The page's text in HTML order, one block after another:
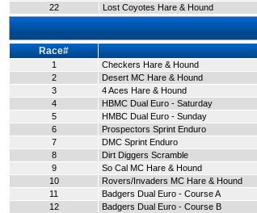
22
Lost Coyotes Hare & Hound
Race#
1 Checkers Hare & Hound
2
Desert MC Hare & Hound
3
4 Aces Hare & Hound
4
HBMC Dual Euro - Saturday
5
HMBC Dual Euro - Sunday
6
Prospectors Sprint Enduro
7
DMC Sprint Enduro
8
Dirt Diggers Scramble
9
So Cal MC Hare & Hound
10
Rovers/Invaders MC Hare & Hound
11
Badgers Dual Euro - Course A
12
Badgers Dual Euro - Course B